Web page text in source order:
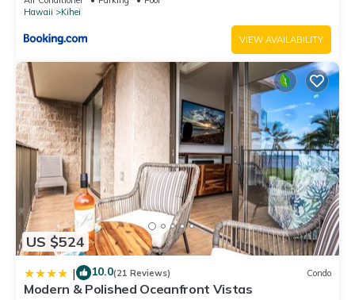
Hawaii
Kihei
VIEW AVAILABILITY
US $524
| 10.0(21 Reviews) Condo
Modern & Polished Oceanfront Vistas